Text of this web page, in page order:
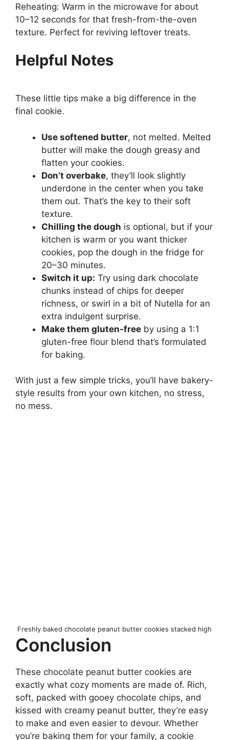
Reheating: Warm in the microwave for about
10–12 seconds for that fresh-from-the-oven
texture. Perfect for reviving leftover treats.
Helpful Notes
These little tips make a big difference in the
final cookie.
Use softened butter, not melted. Melted
butter will make the dough greasy and
flatten your cookies.
Don’t overbake, they’ll look slightly
underdone in the center when you take
them out. That’s the key to their soft
texture.
Chilling the dough is optional, but if your
kitchen is warm or you want thicker
cookies, pop the dough in the fridge for
20–30 minutes.
Switch it up: Try using dark chocolate
chunks instead of chips for deeper
richness, or swirl in a bit of Nutella for an
extra indulgent surprise.
Make them gluten-free by using a 1:1
gluten-free flour blend that’s formulated
for baking.
With just a few simple tricks, you’ll have bakery-
style results from your own kitchen, no stress,
no mess.
Freshly baked chocolate peanut butter cookies stacked high
Conclusion
These chocolate peanut butter cookies are
exactly what cozy moments are made of. Rich,
soft, packed with gooey chocolate chips, and
kissed with creamy peanut butter, they’re easy
to make and even easier to devour. Whether
you’re baking them for your family, a cookie